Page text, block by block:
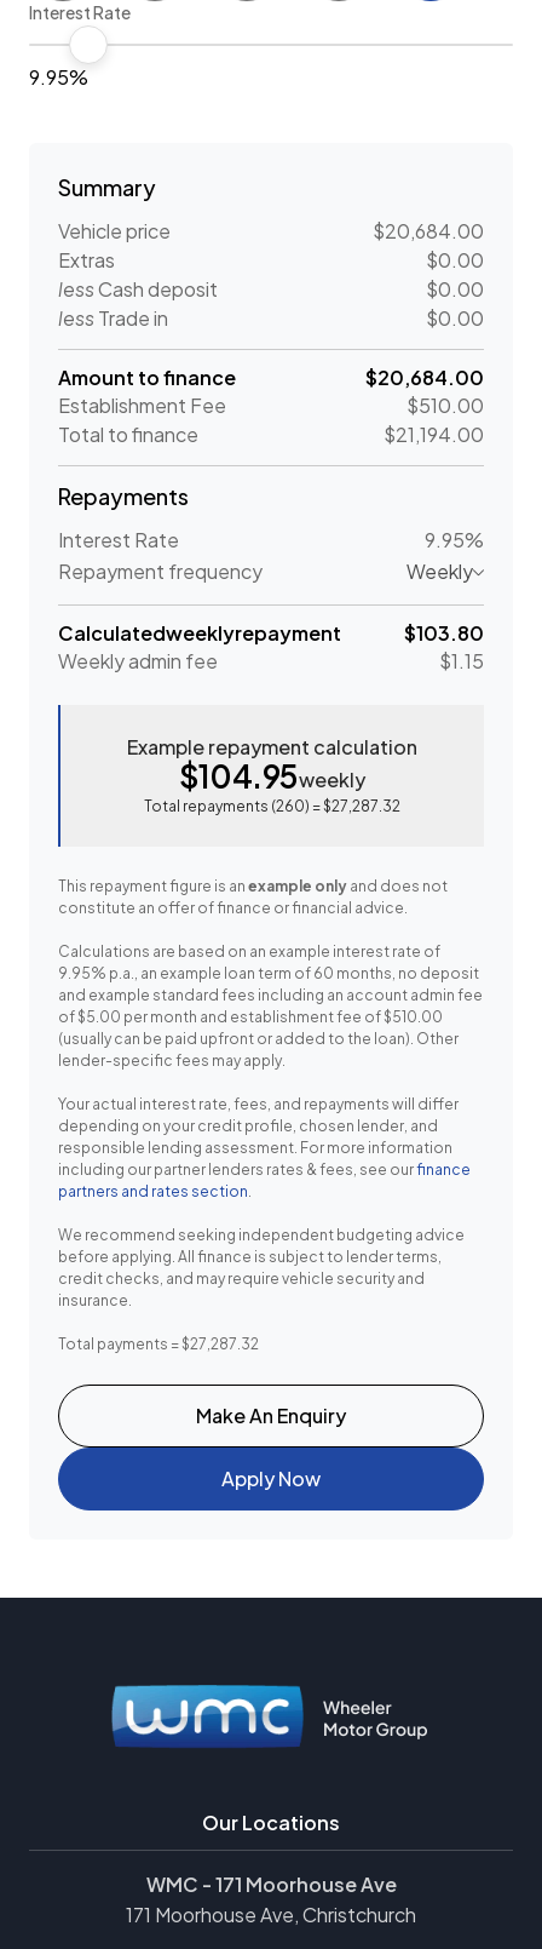
Interest Rate
9.95%
Summary
Vehicle price
$20,684.00
Extras
$0.00
lessCash deposit
$0.00
less Trade in $0.00
Amount to finance
$20,684.00
Establishment Fee
$510.00
Total to finance
$21,194.00
Repayments
Interest Rate
9.95%
Repayment frequency
Weekly
Calculatedweeklyrepayment
$103.80
Weeklyadmin fee $1.15
Example repayment calculation
$104.95weekly
Total repayments (260) =$27,287.32
This repayment figure is an example only and does not
constitute an offer of finance or financial advice.
Calculations are based on an example interest rate of
9.95% p.a., an example loan term of 60 months, no deposit
and example standard fees including an account admin fee
of $5.00 per month and establishment fee of $510.00
(usually can be paid upfront or added to the loan). Other
lender-specific fees may apply.
Your actual interest rate, fees, and repayments will differ
depending on your credit profile, chosen lender, and
responsible lending assessment. For more information
including our partner lenders rates & fees, see ourfinance
partners and rates section.
We recommend seeking independent budgeting advice
before applying. All finance is subject to lender terms,
credit checks, and may require vehicle security and
insurance.
Total payments = $27,287.32
Make An Enquiry
Apply Now
Our Locations
WMC - 171 Moorhouse Ave
171 Moorhouse Ave, Christchurch